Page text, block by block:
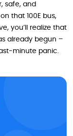
safe, and
that 100E bus,
you’ll realize that
already begun –
panic.